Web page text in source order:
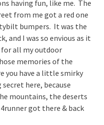
having fun, like me. The
from me got a red one
bumpers. It was the
and I was so envious as it
for all my outdoor
memories of the
you have a little smirky
here, because
mountains, the deserts
got there & back